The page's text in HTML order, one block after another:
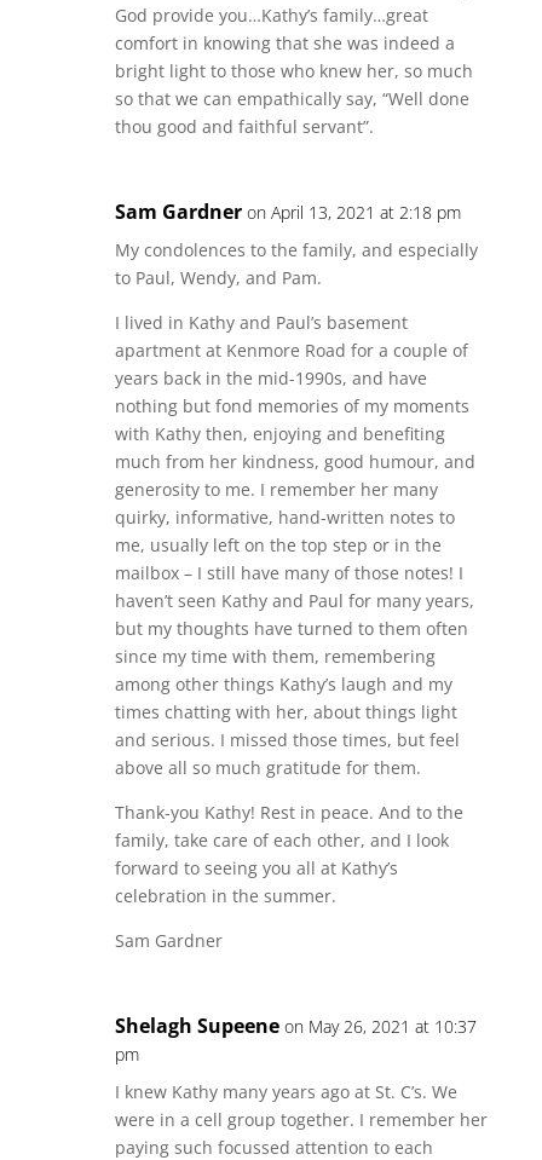
God provide you…Kathy’s family…great
comfort in knowing that she was indeed a
bright light to those who knew her, so much
so that we can empathically say, “Well done
thou good and faithful servant”.
Sam Gardner on April 13, 2021 at 2:18 pm
My condolences to the family, and especially
to Paul, Wendy, and Pam.
I lived in Kathy and Paul’s basement
apartment at Kenmore Road for a couple of
years back in the mid-1990s, and have
nothing but fond memories of my moments
with Kathy then, enjoying and benefiting
much from her kindness, good humour, and
generosity to me. I remember her many
quirky, informative, hand-written notes to
me, usually left on the top step or in the
mailbox – I still have many of those notes! I
haven’t seen Kathy and Paul for many years,
but my thoughts have turned to them often
since my time with them, remembering
among other things Kathy’s laugh and my
times chatting with her, about things light
and serious. I missed those times, but feel
above all so much gratitude for them.
Thank-you Kathy! Rest in peace. And to the
family, take care of each other, and I look
forward to seeing you all at Kathy’s
celebration in the summer.
Sam Gardner
Shelagh Supeene on May 26, 2021 at 10:37
pm
I knew Kathy many years ago at St. C’s. We
were in a cell group together. I remember her
paying such focussed attention to each